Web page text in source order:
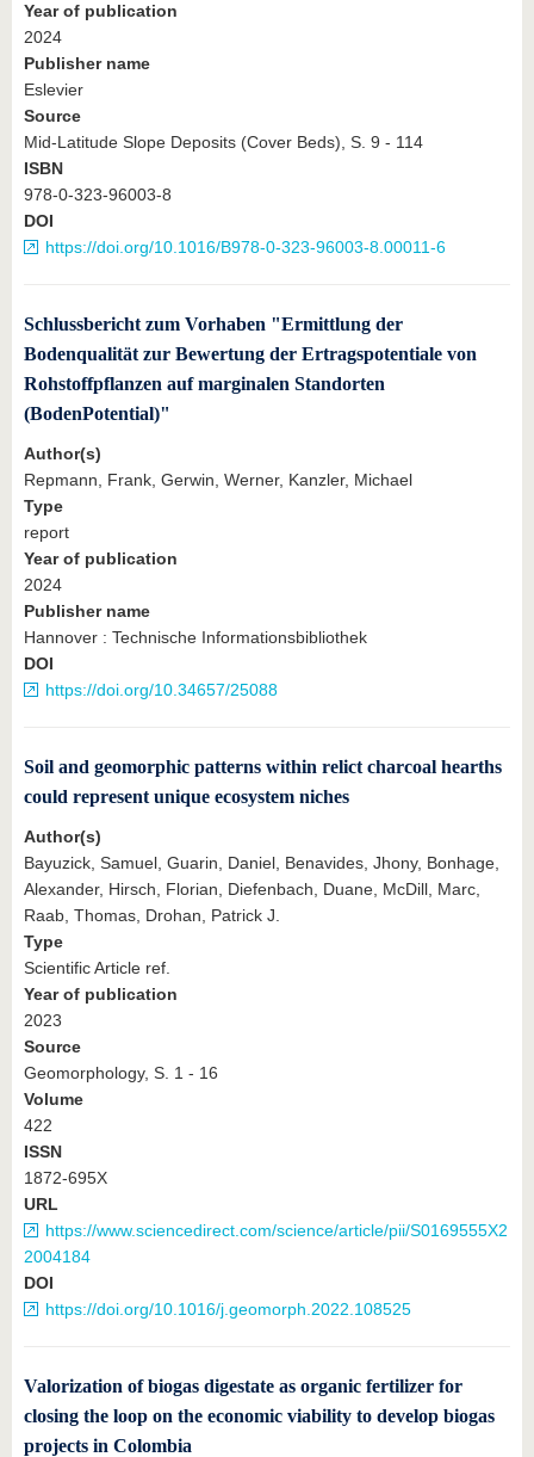
Year of publication
2024
Publisher name
Eslevier
Source
Mid-Latitude Slope Deposits (Cover Beds), S. 9 - 114
ISBN
978-0-323-96003-8
DOI
https://doi.org/10.1016/B978-0-323-96003-8.00011-6
Schlussbericht zum Vorhaben "Ermittlung der
Bodenqualität zur Bewertung der Ertragspotentiale von
Rohstoffpflanzen auf marginalen Standorten
(BodenPotential)"
Author(s)
Repmann, Frank, Gerwin, Werner, Kanzler, Michael
Type
report
Year of publication
2024
Publisher name
Hannover : Technische Informationsbibliothek
DOI
https://doi.org/10.34657/25088
Soil and geomorphic patterns within relict charcoal hearths
could represent unique ecosystem niches
Author(s)
Bayuzick, Samuel, Guarin, Daniel, Benavides, Jhony, Bonhage,
Alexander, Hirsch, Florian, Diefenbach, Duane, McDill, Marc,
Raab, Thomas, Drohan, Patrick J.
Type
Scientific Article ref.
Year of publication
2023
Source
Geomorphology, S. 1 - 16
Volume
422
ISSN
1872-695X
URL
https://www.sciencedirect.com/science/article/pii/S0169555X2
2004184
DOI
https://doi.org/10.1016/j.geomorph.2022.108525
Valorization of biogas digestate as organic fertilizer for
closing the loop on the economic viability to develop biogas
projects in Colombia